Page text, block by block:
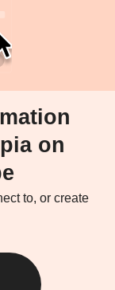
on
to, or create